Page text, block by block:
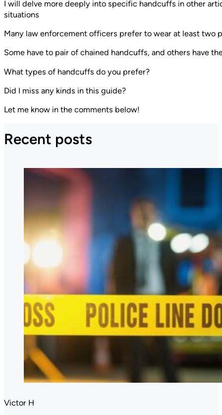
I will delve more deeply into specific handcuffs in other
situations
Many law enforcement officers prefer to wear at least two
Some have to pair of chained handcuffs, and others have
What types of handcuffs do you prefer?
Did I miss any kinds in this guide?
Let me know in the comments below!
Recent posts
Victor H